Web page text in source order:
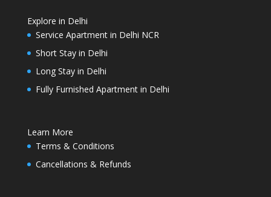
Explore in Delhi
Service Apartment in Delhi NCR
Short Stay in Delhi
Long Stay in Delhi
Fully Furnished Apartment in Delhi
Learn More
Terms & Conditions
Cancellations & Refunds